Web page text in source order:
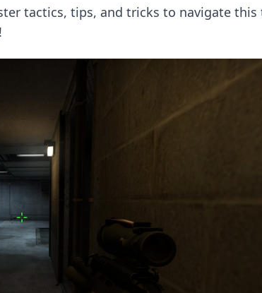
tactics, tips, and tricks to navigate